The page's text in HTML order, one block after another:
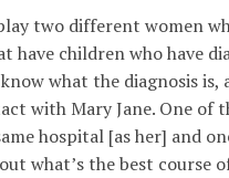
two different women
have children who have
what the diagnosis is,
with Mary Jane. One of
hospital [as her] and
what’s the best course